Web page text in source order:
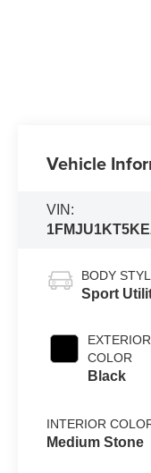
Vehicle
VIN:
BODY
Sport
EXTERIOR
COLOR
Black
INTERIOR
Medium Stone